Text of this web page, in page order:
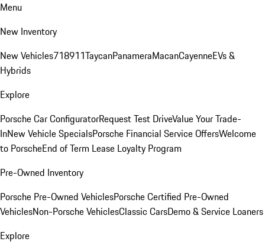
Menu
New Inventory
New Vehicles718911TaycanPanameraMacanCayenneEVs &
Hybrids
Explore
Porsche Car ConfiguratorRequest Test DriveValue Your Trade-
InNew Vehicle SpecialsPorsche Financial Service OffersWelcome
to PorscheEnd of Term Lease Loyalty Program
Pre-Owned Inventory
Porsche Pre-Owned VehiclesPorsche Certified Pre-Owned
VehiclesNon-Porsche VehiclesClassic CarsDemo & Service Loaners
Explore